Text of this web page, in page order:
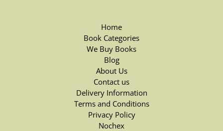
Home
Book Categories
We Buy Books
Blog
About Us
Contact us
Delivery Information
Terms and Conditions
Privacy Policy
Nochex